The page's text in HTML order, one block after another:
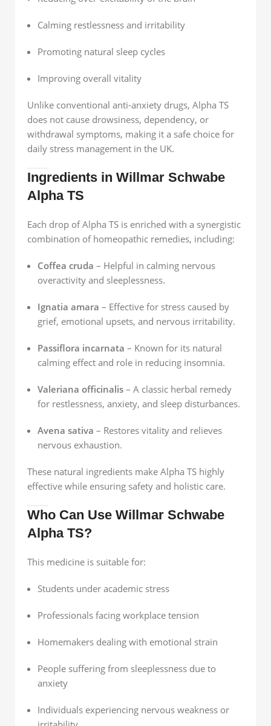
Calming restlessness and irritability
Promoting natural sleep cycles
Improving overall vitality
Unlike conventional anti-anxiety drugs, Alpha TS
does not cause drowsiness, dependency, or
withdrawal symptoms, making it a safe choice for
daily stress management in the UK.
Ingredients in Willmar Schwabe
Alpha TS
Each drop of Alpha TS is enriched with a synergistic
combination of homeopathic remedies, including:
Coffea cruda – Helpful in calming nervous
overactivity and sleeplessness.
Ignatia amara – Effective for stress caused by
grief, emotional upsets, and nervous irritability.
Passiflora incarnata – Known for its natural
calming effect and role in reducing insomnia.
Valeriana officinalis – A classic herbal remedy
for restlessness, anxiety, and sleep disturbances.
Avena sativa – Restores vitality and relieves
nervous exhaustion.
These natural ingredients make Alpha TS highly
effective while ensuring safety and holistic care.
Who Can Use Willmar Schwabe
Alpha TS?
This medicine is suitable for:
Students under academic stress
Professionals facing workplace tension
Homemakers dealing with emotional strain
People suffering from sleeplessness due to
anxiety
Individuals experiencing nervous weakness or